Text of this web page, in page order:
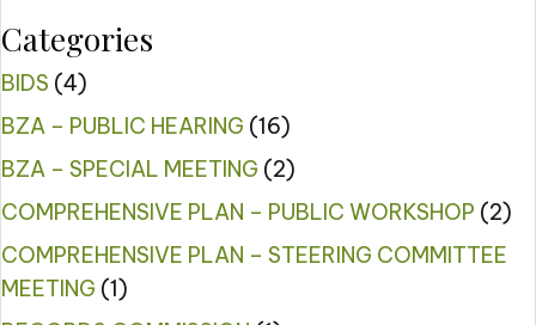
Categories
BIDS (4)
BZA – PUBLIC HEARING (16)
BZA – SPECIAL MEETING (2)
COMPREHENSIVE PLAN – PUBLIC WORKSHOP (2)
COMPREHENSIVE PLAN – STEERING COMMITTEE
MEETING (1)